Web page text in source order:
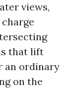
views,
that lift
an ordinary
on the